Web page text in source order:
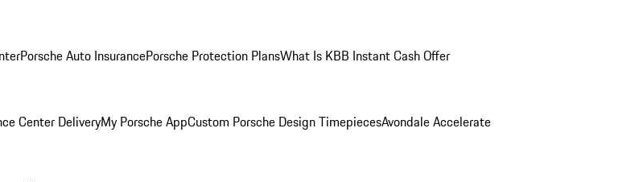
Porsche Auto InsurancePorsche Protection PlansWhat Is KBB Instant Cash Offer
Center DeliveryMy Porsche AppCustom Porsche Design TimepiecesAvondale Accelerate